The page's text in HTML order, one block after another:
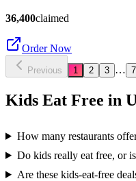
36,400claimed
Order Now
Previous 1 2 3 …
Kids Eat Free in
How many restaurants
Do kids really eat free, or
Are these kids-eat-free